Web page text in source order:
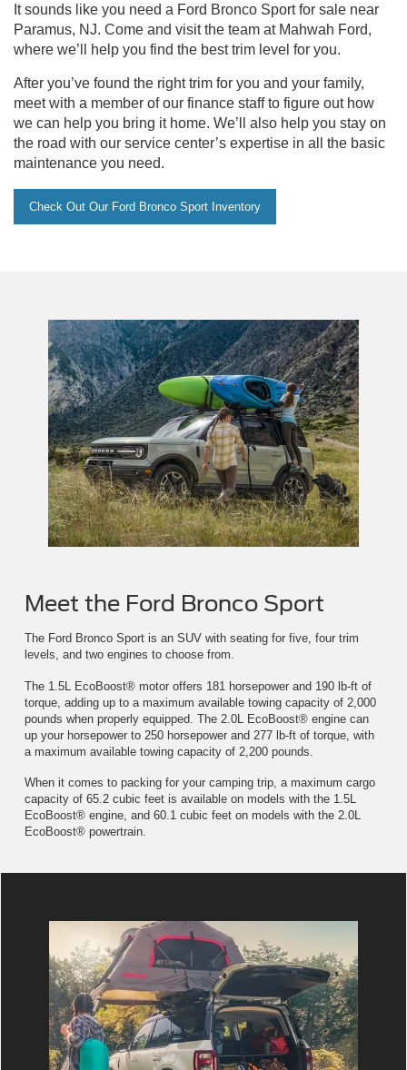
It sounds like you need a Ford Bronco Sport for sale near
Paramus, NJ. Come and visit the team at Mahwah Ford,
where we’ll help you find the best trim level for you.
After you’ve found the right trim for you and your family,
meet with a member of our finance staff to figure out how
we can help you bring it home. We’ll also help you stay on
the road with our service center’s expertise in all the basic
maintenance you need.
Check Out Our Ford Bronco Sport Inventory
Meet the Ford Bronco Sport
The Ford Bronco Sport is an SUV with seating for five, four trim
levels, and two engines to choose from.
The 1.5L EcoBoost® motor offers 181 horsepower and 190 lb-ft of
torque, adding up to a maximum available towing capacity of 2,000
pounds when properly equipped. The 2.0L EcoBoost® engine can
up your horsepower to 250 horsepower and 277 lb-ft of torque, with
a maximum available towing capacity of 2,200 pounds.
When it comes to packing for your camping trip, a maximum cargo
capacity of 65.2 cubic feet is available on models with the 1.5L
EcoBoost® engine, and 60.1 cubic feet on models with the 2.0L
EcoBoost® powertrain.